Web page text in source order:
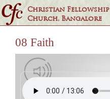
Christian Fellowship
Church, Bangalore
08 Faith